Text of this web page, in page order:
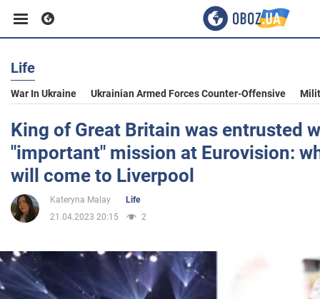
Business
Sport
Entertainment
Life
Politics
Life
War In Ukraine Ukrainian Armed Forces Counter-Offensive
King of Great Britain was entrusted
"important" mission at Eurovision:
will come to Liverpool
Kateryna Malay
Life
21.04.2023 20:15
2